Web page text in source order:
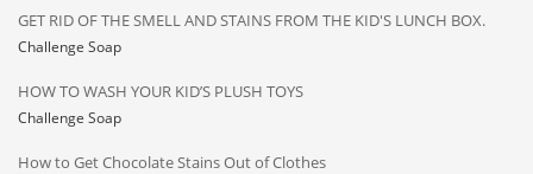
GET RID OF THE SMELL AND STAINS FROM THE KID'S LUNCH BOX.
Challenge Soap
HOW TO WASH YOUR KID’S PLUSH TOYS
Challenge Soap
How to Get Chocolate Stains Out of Clothes